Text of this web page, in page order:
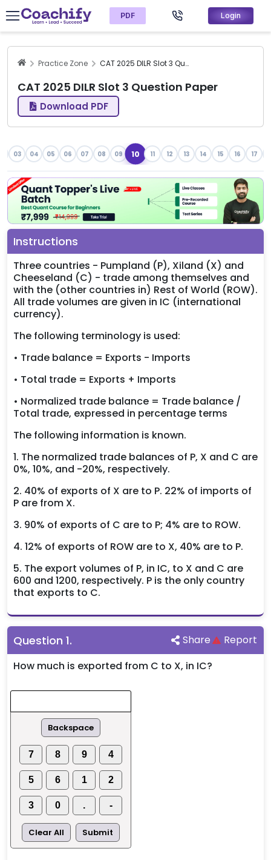
PDF Login
Practice Zone CAT 2025 DILR Slot 3 Question Paper
CAT 2025 DILR Slot 3 Question Paper
Download PDF
03 04 05 06 07 08 09 10 11 12 13 14 15 16 17
Instructions
Three countries - Pumpland (P), Xiland (X) and
Cheeseland (C) - trade among themselves and
with the (other countries in) Rest of World (ROW).
All trade volumes are given in IC (international
currency).
The following terminology is used:
• Trade balance = Exports - Imports
• Total trade = Exports + Imports
• Normalized trade balance = Trade balance /
Total trade, expressed in percentage terms
The following information is known.
1. The normalized trade balances of P, X and C are
0%, 10%, and -20%, respectively.
2. 40% of exports of X are to P. 22% of imports of
P are from X.
3. 90% of exports of C are to P; 4% are to ROW.
4. 12% of exports of ROW are to X, 40% are to P.
5. The export volumes of P, in IC, to X and C are
600 and 1200, respectively. P is the only country
that exports to C.
Question 1. Share
Report
How much is exported from C to X, in IC?
Backspace
7 8 9 4
5 6 1 2
3 0 . -
Clear All Submit